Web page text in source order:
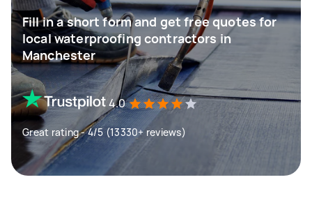
Fill in a short form and get free quotes for
local waterproofing contractors in
Manchester
4.0
Great rating - 4/5 (13330+ reviews)